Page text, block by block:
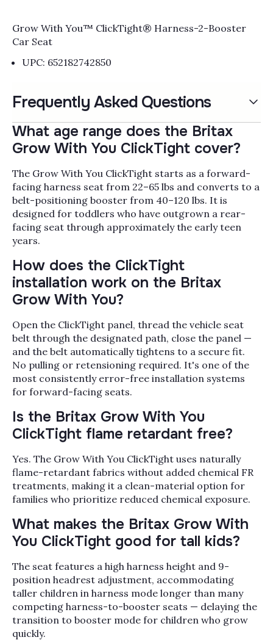
Grow With You™ ClickTight® Harness-2-Booster
Car Seat
UPC: 652182742850
Frequently Asked Questions
What age range does the Britax
Grow With You ClickTight cover?
The Grow With You ClickTight starts as a forward-
facing harness seat from 22–65 lbs and converts to a
belt-positioning booster from 40–120 lbs. It is
designed for toddlers who have outgrown a rear-
facing seat through approximately the early teen
years.
How does the ClickTight
installation work on the Britax
Grow With You?
Open the ClickTight panel, thread the vehicle seat
belt through the designated path, close the panel —
and the belt automatically tightens to a secure fit.
No pulling or retensioning required. It's one of the
most consistently error-free installation systems
for forward-facing seats.
Is the Britax Grow With You
ClickTight flame retardant free?
Yes. The Grow With You ClickTight uses naturally
flame-retardant fabrics without added chemical FR
treatments, making it a clean-material option for
families who prioritize reduced chemical exposure.
What makes the Britax Grow With
You ClickTight good for tall kids?
The seat features a high harness height and 9-
position headrest adjustment, accommodating
taller children in harness mode longer than many
competing harness-to-booster seats — delaying the
transition to booster mode for children who grow
quickly.